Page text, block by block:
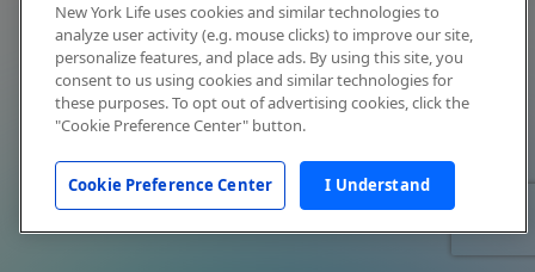
New York Life uses cookies and similar technologies to
analyze user activity (e.g. mouse clicks) to improve our site,
personalize features, and place ads. By using this site, you
consent to us using cookies and similar technologies for
these purposes. To opt out of advertising cookies, click the
"Cookie Preference Center" button.
Cookie Preference Center I Understand